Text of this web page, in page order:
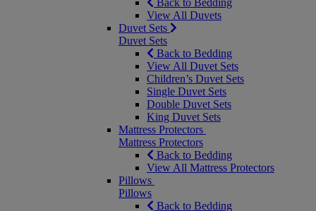
Back to Bedding
View All Duvets
Duvet Sets
Duvet Sets
Back to Bedding
View All Duvet Sets
Children’s Duvet Sets
Single Duvet Sets
Double Duvet Sets
King Duvet Sets
Mattress Protectors
Mattress Protectors
Back to Bedding
View All Mattress Protectors
Pillows
Pillows
Back to Bedding